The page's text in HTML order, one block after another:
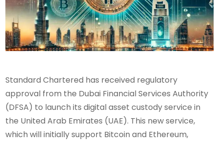
Standard Chartered has received regulatory
approval from the Dubai Financial Services Authority
(DFSA) to launch its digital asset custody service in
the United Arab Emirates (UAE). This new service,
which will initially support Bitcoin and Ethereum,